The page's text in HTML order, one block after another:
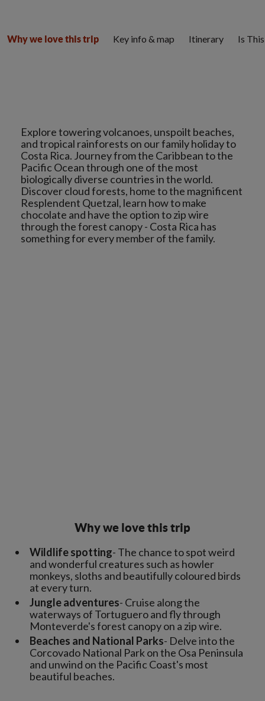
Explore towering volcanoes, unspoilt beaches,
and tropical rainforests on our family holiday to
Costa Rica. Journey from the Caribbean to the
Pacific Ocean through one of the most
biologically diverse countries in the world.
Discover cloud forests, home to the magnificent
Resplendent Quetzal, learn how to make
chocolate and have the option to zip wire
through the forest canopy - Costa Rica has
Why we love this trip
Wildlife spotting- The chance to spot weird
and wonderful creatures such as howler
monkeys, sloths and beautifully coloured birds
at every turn.
Jungle adventures- Cruise along the
waterways of Tortuguero and fly through
Monteverde's forest canopy on a zip wire.
Beaches and National Parks- Delve into the
Corcovado National Park on the Osa Peninsula
and unwind on the Pacific Coast's most
beautiful beaches.
Why we love this trip Key info & map Itinerary Is